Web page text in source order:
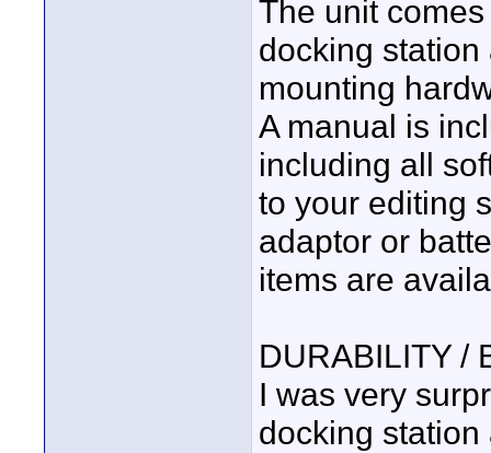
The unit
docking
mounting
A manual is
including all
to your editing
adaptor or
items are
DURABILITY /
I was very
docking